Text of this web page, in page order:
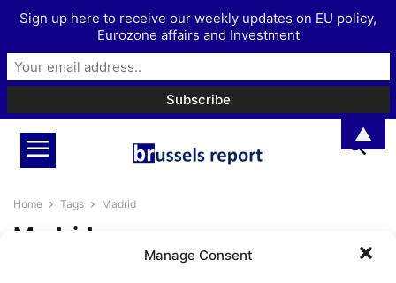
Manage Consent
Home Tags Madrid
Madrid
Sign up here to receive our weekly updates on EU policy,
Eurozone affairs and Investment
▲